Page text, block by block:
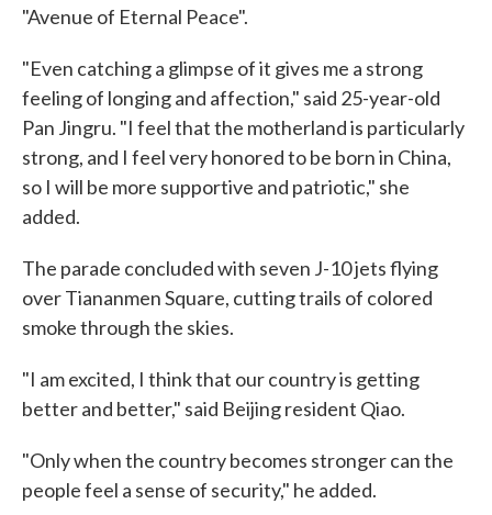
"Avenue of Eternal Peace".
"Even catching a glimpse of it gives me a strong
feeling of longing and affection," said 25-year-old
Pan Jingru. "I feel that the motherland is particularly
strong, and I feel very honored to be born in China,
so I will be more supportive and patriotic," she
added.
The parade concluded with seven J-10 jets flying
over Tiananmen Square, cutting trails of colored
smoke through the skies.
"I am excited, I think that our country is getting
better and better," said Beijing resident Qiao.
"Only when the country becomes stronger can the
people feel a sense of security," he added.